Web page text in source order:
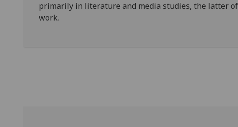
primarily in literature and media studies, the latter
work.